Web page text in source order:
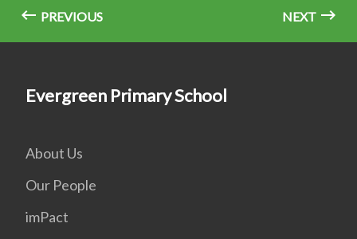
PREVIOUS NEXT
Evergreen Primary School
About Us
Our People
imPact